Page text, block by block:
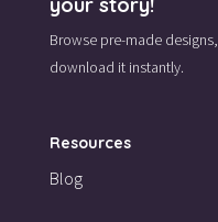
Browse pre-made designs,
download it instantly.
Resources
Blog